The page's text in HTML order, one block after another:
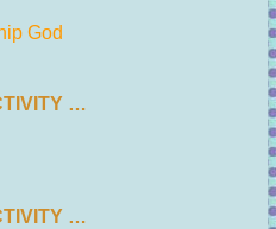
God
…
…